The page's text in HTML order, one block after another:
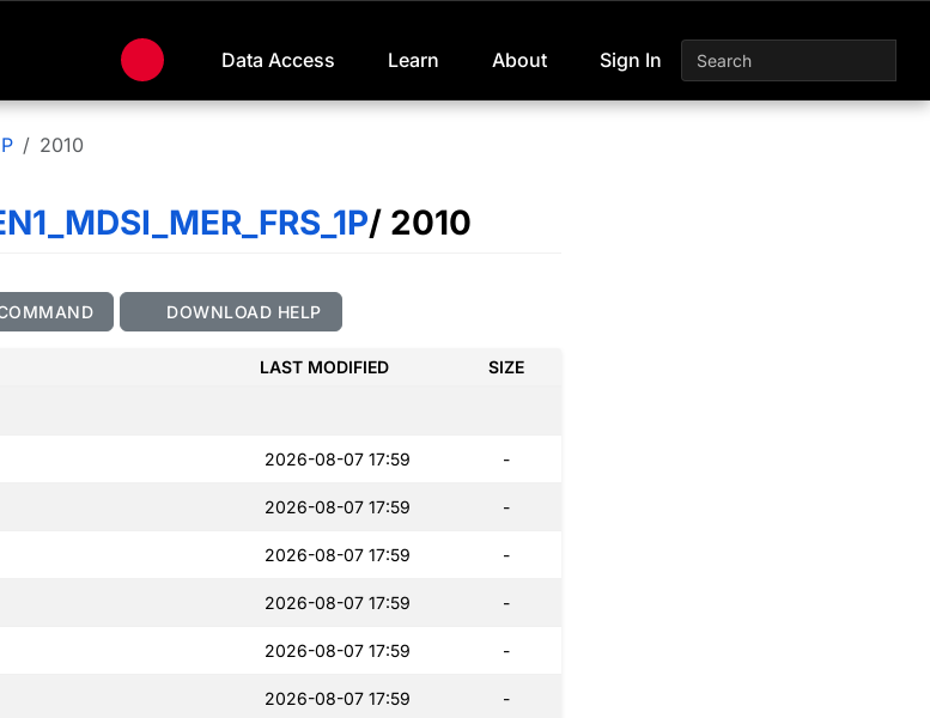
Data Access Learn About Sign In
2010
/ 2010
DOWNLOAD HELP
LAST MODIFIED SIZE
2026-08-07 17:59 -
2026-08-07 17:59 -
2026-08-07 17:59 -
2026-08-07 17:59 -
2026-08-07 17:59 -
2026-08-07 17:59 -